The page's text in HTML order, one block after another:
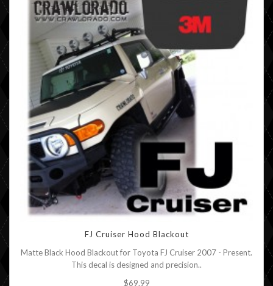
FJ Cruiser Hood Blackout
Matte Black Hood Blackout for Toyota FJ Cruiser 2007 - Present.
This decal is designed and precision..
$69.99